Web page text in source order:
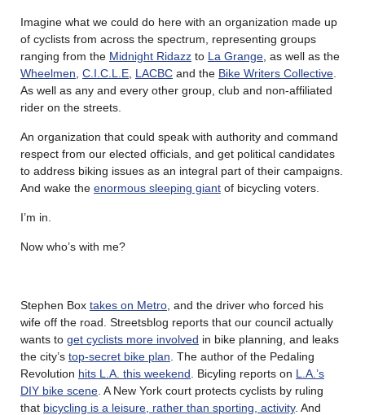
Imagine what we could do here with an organization made up
of cyclists from across the spectrum, representing groups
ranging from the Midnight Ridazz to La Grange , as well as the
Wheelmen C.I.C.L.E LACBC and the Bike Writers Collective
As well as any and every other group, club and non-affiliated
rider on the streets.
An organization that could speak with authority and command
respect from our elected officials, and get political candidates
to address biking issues as an integral part of their campaigns.
And wake the enormous sleeping giant of bicycling voters.
I’m in.
Now who’s with me?
Stephen Box takes on Metro , and the driver who forced his
wife off the road. Streetsblog reports that our council actually
wants to get cyclists more involved in bike planning, and leaks
the city’s top-secret bike plan . The author of the Pedaling
Revolution hits L.A. this weekend . Bicyling reports on L.A.’s
DIY bike scene . A New York court protects cyclists by ruling
that bicycling is a leisure, rather than sporting, activity. And